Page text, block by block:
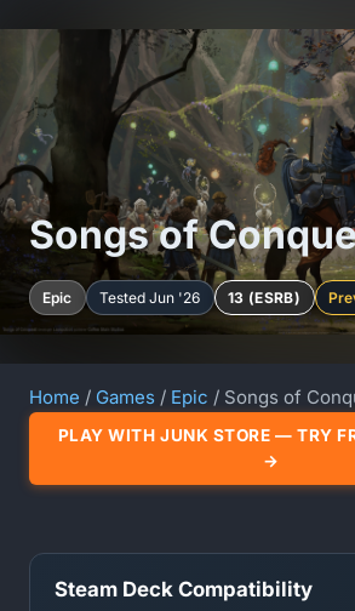
Songs of
Epic Tested Jun '26 13 (ESRB)
Home / Games / Epic / Songs of
PLAY WITH JUNK STORE — TRY
→
Steam Deck Compatibility